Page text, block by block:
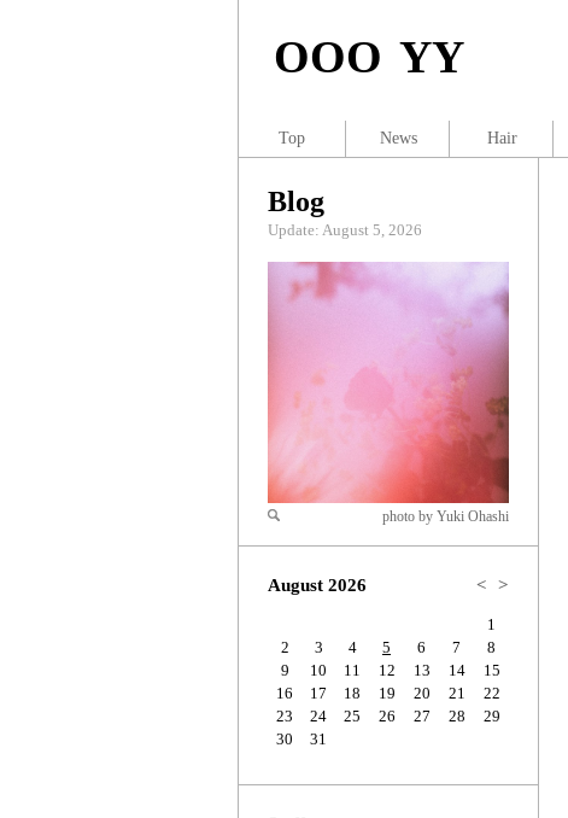
OOO YY
Blog
Update: August 5, 2026
Zoom
photo by Yuki Ohashi
August 2026 < >
1
2
3 4 5 6 7
8
9
10 11 12 13 14
15
16
17 18 19 20 21
22
23
24 25 26 27 28
29
30
31
Top News Hair